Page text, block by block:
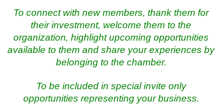
To connect with new members, thank them for
their investment, welcome them to the
organization, highlight upcoming opportunities
available to them and share your experiences by
belonging to the chamber.
To be included in special invite only
opportunities representing your business.